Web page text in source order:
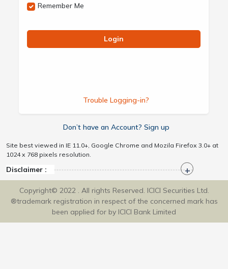
Remember Me
Login
Trouble Logging-in?
Don’t have an Account? Sign up
Site best viewed in IE 11.0+, Google Chrome and Mozila Firefox 3.0+ at
1024 x 768 pixels resolution.
Disclaimer :
Copyright© 2022 . All rights Reserved. ICICI Securities Ltd.
®trademark registration in respect of the concerned mark has
been applied for by ICICI Bank Limited